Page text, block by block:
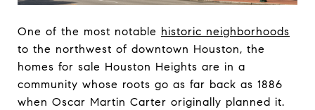
One of the most notable historic neighborhoods
to the northwest of downtown Houston, the
homes for sale Houston Heights are in a
community whose roots go as far back as 1886
when Oscar Martin Carter originally planned it.